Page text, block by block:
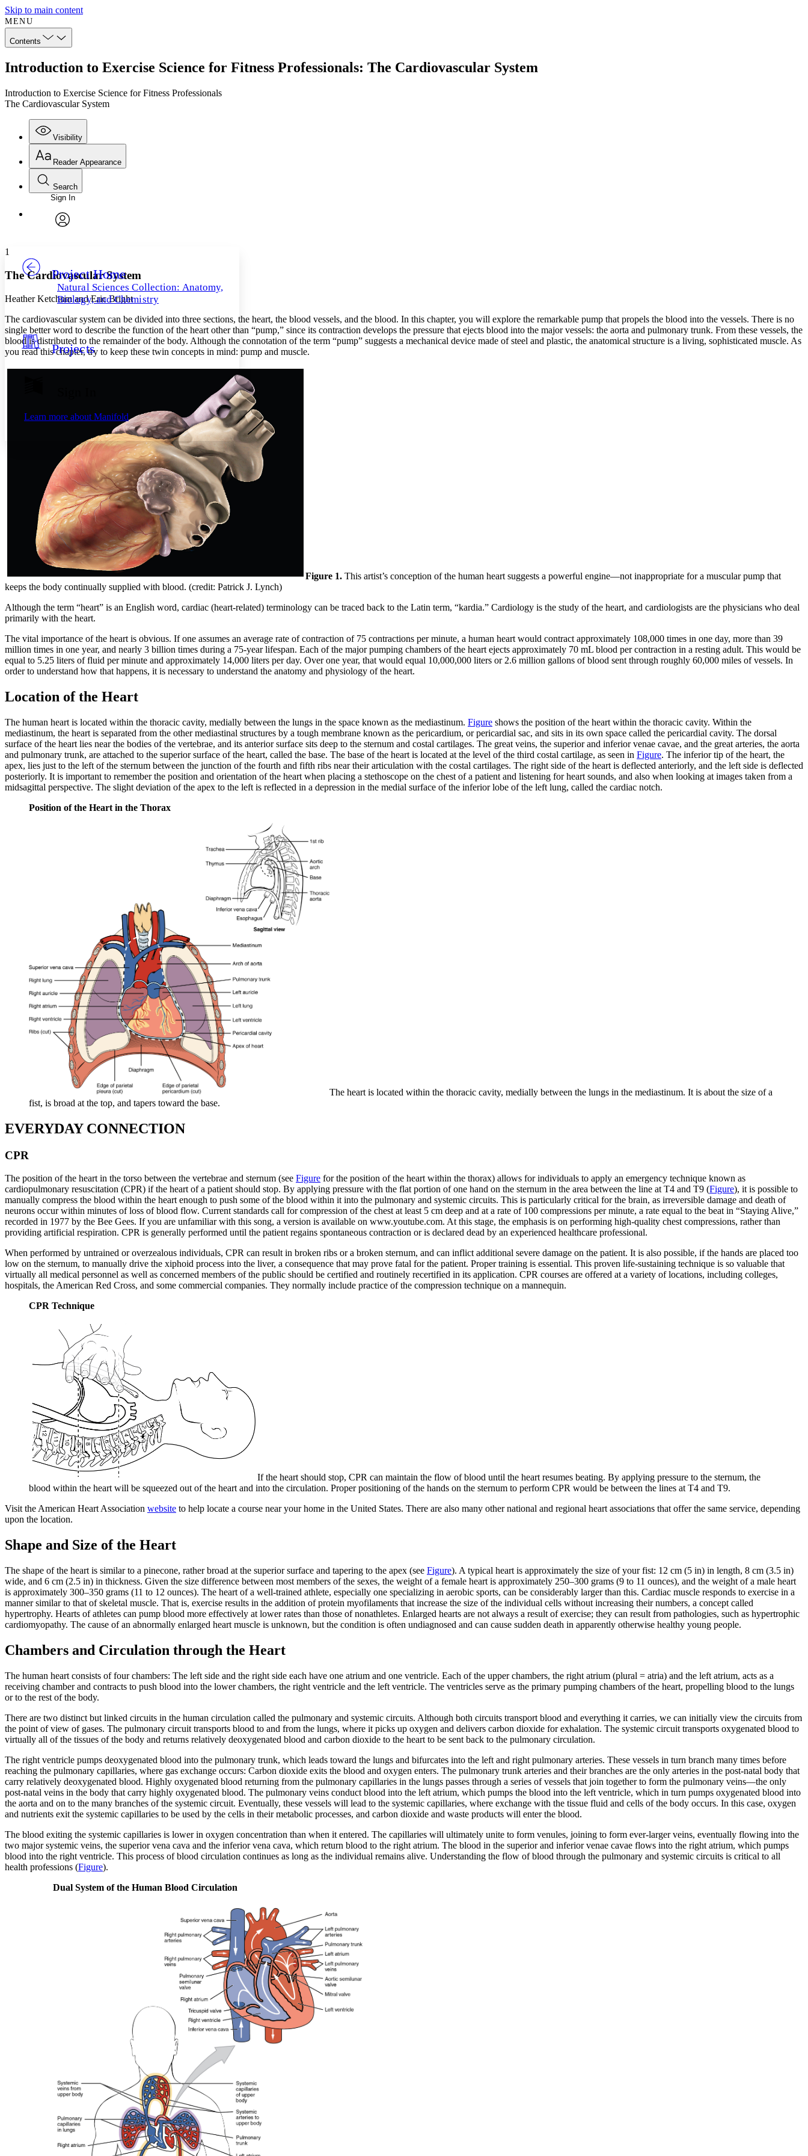
Skip to main content
MENU
Contents
Introduction to Exercise Science for Fitness Professionals: The Cardiovascular System
Introduction to Exercise Science for Fitness Professionals
The Cardiovascular System
Visibility
Annotations
Others
Your highlights
Resources
Reader Appearance
Font
Font style
Decrease font size
Decrease font size Increase font size
Color Scheme
Light
High
Increase text margins Decrease text margins
Reset to Defaults
Search
Enter search criteria
Search within:
Sign In
Project Home
Natural Sciences Collection: Anatomy,
Biology, and Chemistry
Projects
Learn more about Manifold
1
The Cardiovascular System
Heather Ketchum and Eric Bright
The cardiovascular system can be divided into three sections, the heart, the blood vessels, and the blood. In this chapter, you will explore the remarkable pump that propels the blood into the vessels. There is no
single better word to describe the function of the heart other than “pump,” since its contraction develops the pressure that ejects blood into the major vessels: the aorta and pulmonary trunk. From these vessels, the
blood is distributed to the remainder of the body. Although the connotation of the term “pump” suggests a mechanical device made of steel and plastic, the anatomical structure is a living, sophisticated muscle. As
you read this chapter, try to keep these twin concepts in mind: pump and muscle.
Figure 1. This artist’s conception of the human heart suggests a powerful engine—not inappropriate for a muscular pump that
keeps the body continually supplied with blood. (credit: Patrick J. Lynch)
Although the term “heart” is an English word, cardiac (heart-related) terminology can be traced back to the Latin term, “kardia.” Cardiology is the study of the heart, and cardiologists are the physicians who deal
primarily with the heart.
The vital importance of the heart is obvious. If one assumes an average rate of contraction of 75 contractions per minute, a human heart would contract approximately 108,000 times in one day, more than 39
million times in one year, and nearly 3 billion times during a 75-year lifespan. Each of the major pumping chambers of the heart ejects approximately 70 mL blood per contraction in a resting adult. This would be
equal to 5.25 liters of fluid per minute and approximately 14,000 liters per day. Over one year, that would equal 10,000,000 liters or 2.6 million gallons of blood sent through roughly 60,000 miles of vessels. In
order to understand how that happens, it is necessary to understand the anatomy and physiology of the heart.
Location of the Heart
The human heart is located within the thoracic cavity, medially between the lungs in the space known as the mediastinum. Figure shows the position of the heart within the thoracic cavity. Within the
mediastinum, the heart is separated from the other mediastinal structures by a tough membrane known as the pericardium, or pericardial sac, and sits in its own space called the pericardial cavity. The dorsal
surface of the heart lies near the bodies of the vertebrae, and its anterior surface sits deep to the sternum and costal cartilages. The great veins, the superior and inferior venae cavae, and the great arteries, the aorta
and pulmonary trunk, are attached to the superior surface of the heart, called the base. The base of the heart is located at the level of the third costal cartilage, as seen in Figure. The inferior tip of the heart, the
apex, lies just to the left of the sternum between the junction of the fourth and fifth ribs near their articulation with the costal cartilages. The right side of the heart is deflected anteriorly, and the left side is deflected
posteriorly. It is important to remember the position and orientation of the heart when placing a stethoscope on the chest of a patient and listening for heart sounds, and also when looking at images taken from a
midsagittal perspective. The slight deviation of the apex to the left is reflected in a depression in the medial surface of the inferior lobe of the left lung, called the cardiac notch.
Position of the Heart in the Thorax
The heart is located within the thoracic cavity, medially between the lungs in the mediastinum. It is about the size of a
fist, is broad at the top, and tapers toward the base.
EVERYDAY CONNECTION
CPR
The position of the heart in the torso between the vertebrae and sternum (see Figure for the position of the heart within the thorax) allows for individuals to apply an emergency technique known as
cardiopulmonary resuscitation (CPR) if the heart of a patient should stop. By applying pressure with the flat portion of one hand on the sternum in the area between the line at T4 and T9 (Figure), it is possible to
manually compress the blood within the heart enough to push some of the blood within it into the pulmonary and systemic circuits. This is particularly critical for the brain, as irreversible damage and death of
neurons occur within minutes of loss of blood flow. Current standards call for compression of the chest at least 5 cm deep and at a rate of 100 compressions per minute, a rate equal to the beat in “Staying Alive,”
recorded in 1977 by the Bee Gees. If you are unfamiliar with this song, a version is available on www.youtube.com. At this stage, the emphasis is on performing high-quality chest compressions, rather than
providing artificial respiration. CPR is generally performed until the patient regains spontaneous contraction or is declared dead by an experienced healthcare professional.
When performed by untrained or overzealous individuals, CPR can result in broken ribs or a broken sternum, and can inflict additional severe damage on the patient. It is also possible, if the hands are placed too
low on the sternum, to manually drive the xiphoid process into the liver, a consequence that may prove fatal for the patient. Proper training is essential. This proven life-sustaining technique is so valuable that
virtually all medical personnel as well as concerned members of the public should be certified and routinely recertified in its application. CPR courses are offered at a variety of locations, including colleges,
hospitals, the American Red Cross, and some commercial companies. They normally include practice of the compression technique on a mannequin.
CPR Technique
If the heart should stop, CPR can maintain the flow of blood until the heart resumes beating. By applying pressure to the sternum, the
blood within the heart will be squeezed out of the heart and into the circulation. Proper positioning of the hands on the sternum to perform CPR would be between the lines at T4 and T9.
Visit the American Heart Association website to help locate a course near your home in the United States. There are also many other national and regional heart associations that offer the same service, depending
upon the location.
Shape and Size of the Heart
The shape of the heart is similar to a pinecone, rather broad at the superior surface and tapering to the apex (see Figure). A typical heart is approximately the size of your fist: 12 cm (5 in) in length, 8 cm (3.5 in)
wide, and 6 cm (2.5 in) in thickness. Given the size difference between most members of the sexes, the weight of a female heart is approximately 250–300 grams (9 to 11 ounces), and the weight of a male heart
is approximately 300–350 grams (11 to 12 ounces). The heart of a well-trained athlete, especially one specializing in aerobic sports, can be considerably larger than this. Cardiac muscle responds to exercise in a
manner similar to that of skeletal muscle. That is, exercise results in the addition of protein myofilaments that increase the size of the individual cells without increasing their numbers, a concept called
hypertrophy. Hearts of athletes can pump blood more effectively at lower rates than those of nonathletes. Enlarged hearts are not always a result of exercise; they can result from pathologies, such as hypertrophic
cardiomyopathy. The cause of an abnormally enlarged heart muscle is unknown, but the condition is often undiagnosed and can cause sudden death in apparently otherwise healthy young people.
Chambers and Circulation through the Heart
The human heart consists of four chambers: The left side and the right side each have one atrium and one ventricle. Each of the upper chambers, the right atrium (plural = atria) and the left atrium, acts as a
receiving chamber and contracts to push blood into the lower chambers, the right ventricle and the left ventricle. The ventricles serve as the primary pumping chambers of the heart, propelling blood to the lungs
or to the rest of the body.
There are two distinct but linked circuits in the human circulation called the pulmonary and systemic circuits. Although both circuits transport blood and everything it carries, we can initially view the circuits from
the point of view of gases. The pulmonary circuit transports blood to and from the lungs, where it picks up oxygen and delivers carbon dioxide for exhalation. The systemic circuit transports oxygenated blood to
virtually all of the tissues of the body and returns relatively deoxygenated blood and carbon dioxide to the heart to be sent back to the pulmonary circulation.
The right ventricle pumps deoxygenated blood into the pulmonary trunk, which leads toward the lungs and bifurcates into the left and right pulmonary arteries. These vessels in turn branch many times before
reaching the pulmonary capillaries, where gas exchange occurs: Carbon dioxide exits the blood and oxygen enters. The pulmonary trunk arteries and their branches are the only arteries in the post-natal body that
carry relatively deoxygenated blood. Highly oxygenated blood returning from the pulmonary capillaries in the lungs passes through a series of vessels that join together to form the pulmonary veins—the only
post-natal veins in the body that carry highly oxygenated blood. The pulmonary veins conduct blood into the left atrium, which pumps the blood into the left ventricle, which in turn pumps oxygenated blood into
the aorta and on to the many branches of the systemic circuit. Eventually, these vessels will lead to the systemic capillaries, where exchange with the tissue fluid and cells of the body occurs. In this case, oxygen
and nutrients exit the systemic capillaries to be used by the cells in their metabolic processes, and carbon dioxide and waste products will enter the blood.
The blood exiting the systemic capillaries is lower in oxygen concentration than when it entered. The capillaries will ultimately unite to form venules, joining to form ever-larger veins, eventually flowing into the
two major systemic veins, the superior vena cava and the inferior vena cava, which return blood to the right atrium. The blood in the superior and inferior venae cavae flows into the right atrium, which pumps
blood into the right ventricle. This process of blood circulation continues as long as the individual remains alive. Understanding the flow of blood through the pulmonary and systemic circuits is critical to all
health professions (Figure).
Dual System of the Human Blood Circulation